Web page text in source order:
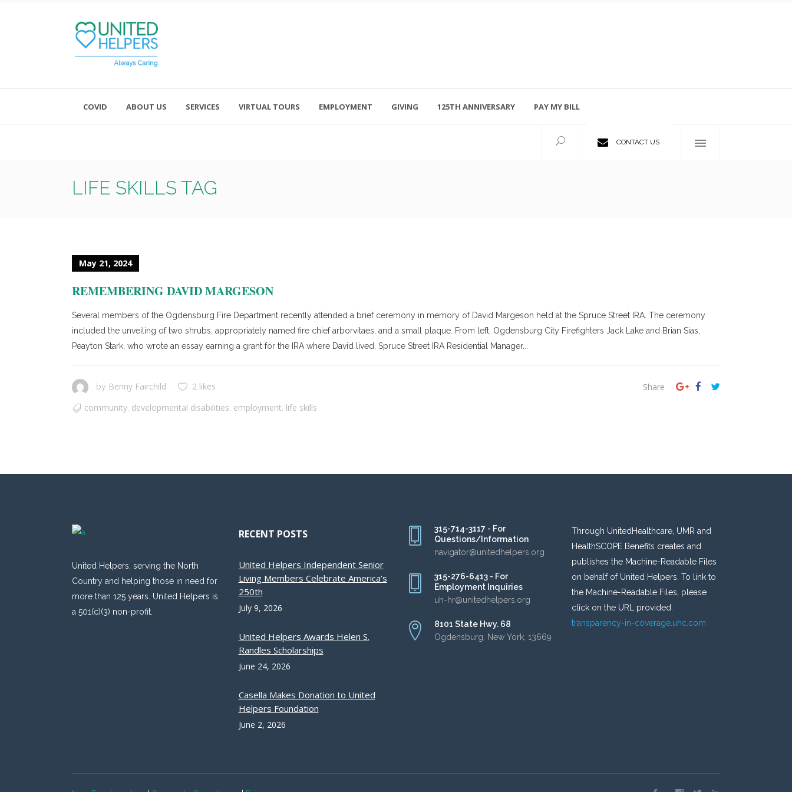
COVID ABOUT US SERVICES VIRTUAL TOURS EMPLOYMENT GIVING 125TH ANNIVERSARY PAY MY BILL
CONTACT US
LIFE SKILLS TAG
May 21, 2024
REMEMBERING DAVID MARGESON
Several members of the Ogdensburg Fire Department recently attended a brief ceremony in memory of David Margeson held at the Spruce Street IRA. The ceremony
included the unveiling of two shrubs, appropriately named fire chief arborvitaes, and a small plaque. From left, Ogdensburg City Firefighters Jack Lake and Brian Sias,
Peayton Stark, who wrote an essay earning a grant for the IRA where David lived, Spruce Street IRA Residential Manager...
by Benny Fairchild
2 likes
community developmental disabilities employment life skills
Share
United Helpers, serving the North
Country and helping those in need for
more than 125 years. United Helpers is
a 501(c)(3) non-profit.
RECENT POSTS
United Helpers Independent Senior
Living Members Celebrate America’s
250th
July 9, 2026
United Helpers Awards Helen S.
Randles Scholarships
June 24, 2026
Casella Makes Donation to United
Helpers Foundation
June 2, 2026
315-714-3117 - For
Questions/Information
navigator@unitedhelpers.org
315-276-6413 - For
Employment Inquiries
uh-hr@unitedhelpers.org
8101 State Hwy. 68
Ogdensburg, New York, 13669
Through UnitedHealthcare, UMR and
HealthSCOPE Benefits creates and
publishes the Machine-Readable Files
on behalf of United Helpers. To link to
the Machine-Readable Files, please
click on the URL provided:
transparency-in-coverage.uhc.com